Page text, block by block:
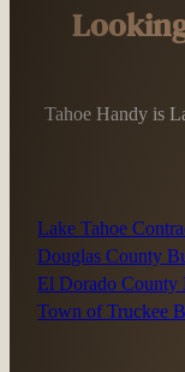
Tahoe Handy is
Lake Tahoe
Douglas County
El Dorado
Town of Truckee